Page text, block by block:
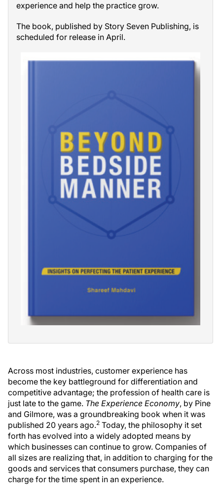
experience and help the practice grow.
The book, published by Story Seven Publishing, is
scheduled for release in April.
Across most industries, customer experience has
become the key battleground for differentiation and
competitive advantage; the profession of health care is
just late to the game. The Experience Economy, by Pine
and Gilmore, was a groundbreaking book when it was
published 20 years ago.2 Today, the philosophy it set
forth has evolved into a widely adopted means by
which businesses can continue to grow. Companies of
all sizes are realizing that, in addition to charging for the
goods and services that consumers purchase, they can
charge for the time spent in an experience.